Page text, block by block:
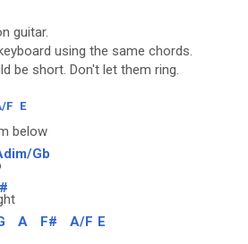
guitar.
using the same chords.
be short. Don't let them ring.
F E
below
Gb
A F# A/F E